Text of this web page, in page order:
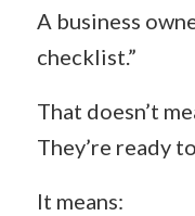
A business
checklist.”
That doesn’t
They’re ready
It means: